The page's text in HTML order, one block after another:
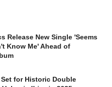
Release New Single 'Seems
Know Me' Ahead of
for Historic Double